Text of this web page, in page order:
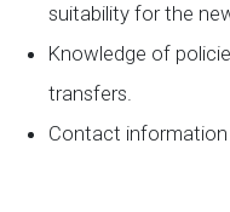
suitability for the
Knowledge of
transfers.
Contact